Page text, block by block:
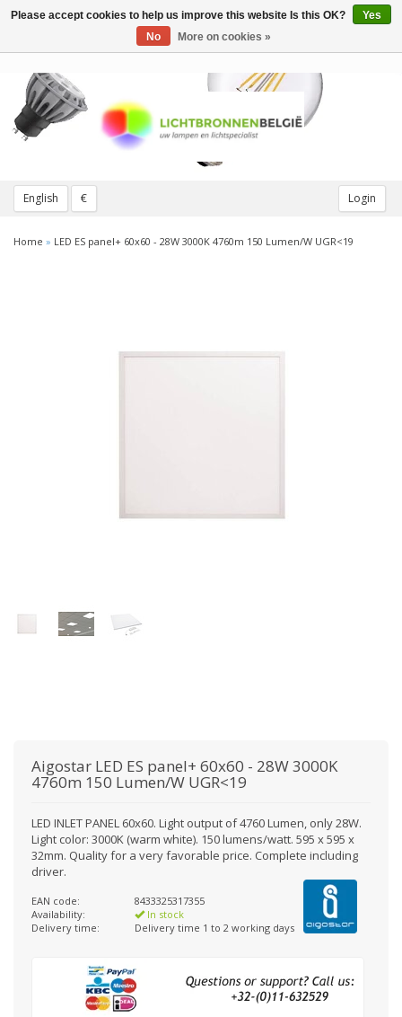
English € Login
Toggle
Home » LED ES panel+ 60x60 - 28W 3000K 4760m 150 Lumen/W UGR<19
Aigostar LED ES panel+ 60x60 - 28W 3000K
4760m 150 Lumen/W UGR<19
LED INLET PANEL 60x60. Light output of 4760 Lumen, only 28W.
Light color: 3000K (warm white). 150 lumens/watt. 595 x 595 x
32mm. Quality for a very favorable price. Complete including
driver.
EAN code:
8433325317355
Availability:
In stock
Delivery time:
Delivery time 1 to 2 working days
Please accept cookies to help us improve this website Is this OK?
Yes
No
More on cookies »